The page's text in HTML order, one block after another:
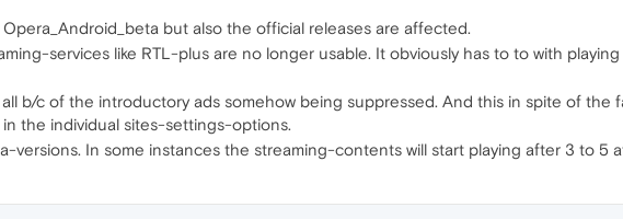
but also the official releases are affected.
services like RTL-plus are no longer usable. It obviously has to to with
b/c of the introductory ads somehow being suppressed. And this in spite of the
the individual sites-settings-options.
versions. In some instances the streaming-contents will start playing after 3 to 5